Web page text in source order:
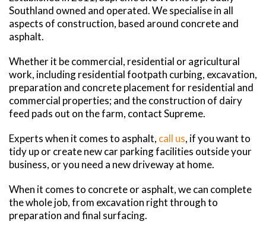
Southland owned and operated. We specialise in all
aspects of construction, based around concrete and
asphalt.
Whether it be commercial, residential or agricultural
work, including residential footpath curbing, excavation,
preparation and concrete placement for residential and
commercial properties; and the construction of dairy
feed pads out on the farm, contact Supreme.
Experts when it comes to asphalt, call us, if you want to
tidy up or create new car parking facilities outside your
business, or you need a new driveway at home.
When it comes to concrete or asphalt, we can complete
the whole job, from excavation right through to
preparation and final surfacing.